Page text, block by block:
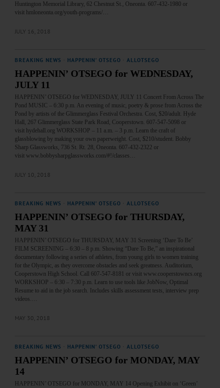
Huntington Memorial Library, 62 Chestnut St., Oneonta. 607-432-1980 or
visit hmloneonta.org/youth-programs/…
JULY 16, 2018
BREAKING NEWS HAPPENIN' OTSEGO ALLOTSEGO
HAPPENIN’ OTSEGO for WEDNESDAY,
JULY 11
HAPPENIN’ OTSEGO for WEDNESDAY, JULY 11 Concert From Across The
Pond MUSIC – 6:30 p.m. An evening of music, poetry & prose from Across the
Pond by artists of the Glimmerglass Festival Orchestra. Cost, $20/adult. Hyde
Hall, 267 Glimmerglass State Park Road, Cooperstown. 607-547-5098 or
visit hydehall.org WORKSHOP – 11 a.m. – 3 p.m. Learn the craft of
glassblowing by making your own paperweight. Cost, $210/student. Bobby
Sharp Glassworks, 736 St. Rt. 28, Oneonta. 607-432-2322 or
visit www.bobbysharpglassworks.com/#!/classes…
JULY 10, 2018
BREAKING NEWS HAPPENIN' OTSEGO ALLOTSEGO
HAPPENIN’ OTSEGO for THURSDAY,
MAY 31
HAPPENIN’ OTSEGO for THURSDAY, MAY 31 Screening ‘Dare To Be’
FILM SCREENING – 6:30 – 8 p.m. Showing “Dare To Be,” an inspirational
documentary following a series of athletes, from young girls to women training
for the Olympic, as they overcome obstacles and seek greatness. Auditorium,
Cooperstown High School. Call 607-547-8181 or visit www.cooperstowncs.org
WORKSHOP – 6:30 – 7:30 p.m. Learn to use tools like JobNow, Optimal
Resume to aid in the job search. Includes skills assessment tests, interview prep
videos.…
MAY 30, 2018
BREAKING NEWS HAPPENIN' OTSEGO ALLOTSEGO
HAPPENIN’ OTSEGO for MONDAY, MAY
14
HAPPENIN’ OTSEGO for MONDAY, MAY 14 Opening Exhibit on ‘Green’